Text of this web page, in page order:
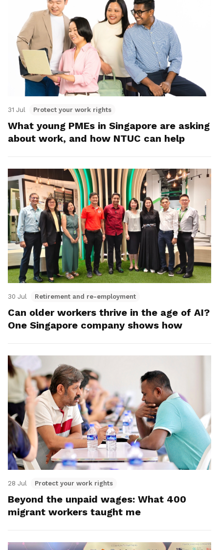
31 Jul Protect your work rights
What young PMEs in Singapore are asking
about work, and how NTUC can help
30 Jul Retirement and re-employment
Can older workers thrive in the age of AI?
One Singapore company shows how
28 Jul Protect your work rights
Beyond the unpaid wages: What 400
migrant workers taught me